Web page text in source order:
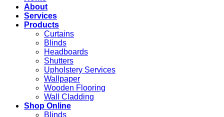
About
Services
Products
Curtains
Blinds
Headboards
Shutters
Upholstery Services
Wallpaper
Wooden Flooring
Wall Cladding
Shop Online
Blinds